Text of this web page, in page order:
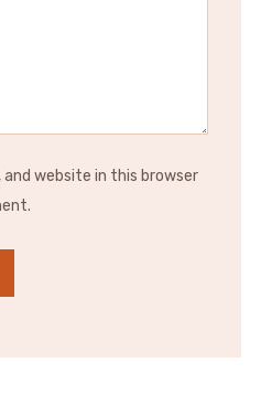
and website in this browser